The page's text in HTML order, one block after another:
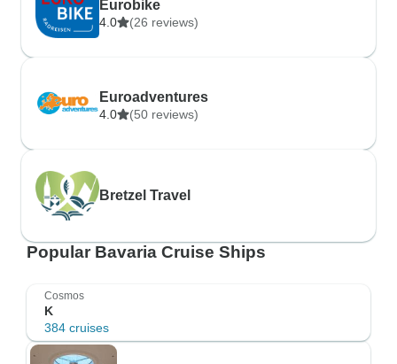
Eurobike
4.0 (26 reviews)
Euroadventures
4.0 (50 reviews)
Bretzel Travel
Popular Bavaria Cruise Ships
Cosmos
K
384 cruises